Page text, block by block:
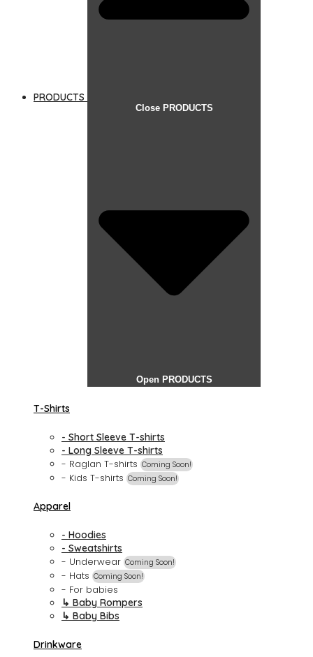
PRODUCTS
Close PRODUCTS
Open PRODUCTS
T-Shirts
- Short Sleeve T-shirts
- Long Sleeve T-shirts
- Raglan T-shirts Coming Soon!
- Kids T-shirts Coming Soon!
Apparel
- Hoodies
- Sweatshirts
- Underwear Coming Soon!
- Hats Coming Soon!
- For babies
↳ Baby Rompers
↳ Baby Bibs
Drinkware